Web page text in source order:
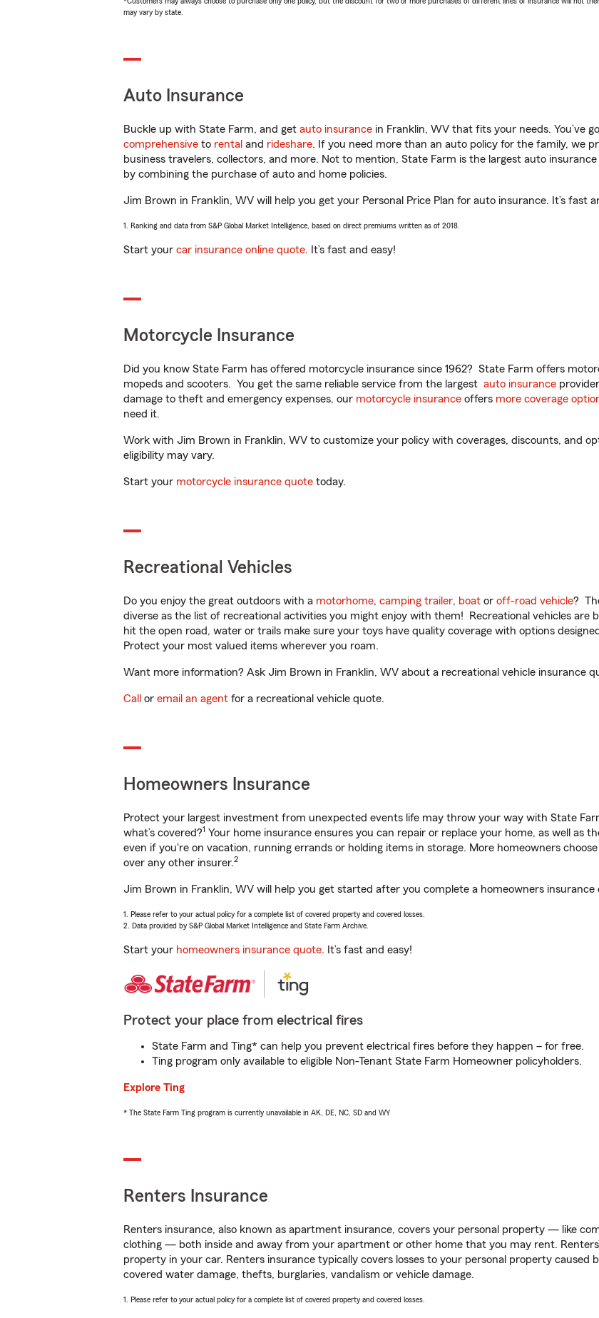
may vary by state.
Auto Insurance
Buckle up with State Farm, and get auto insurance in Franklin, WV that fits your needs. You’ve
comprehensive to rental and rideshare. If you need more than an auto policy for the family, we
business travelers, collectors, and more. Not to mention, State Farm is the largest auto
by combining the purchase of auto and home policies.
Jim Brown in Franklin, WV will help you get your Personal Price Plan for auto insurance. It’s fast
1. Ranking and data from S&P Global Market Intelligence, based on direct premiums written as of 2018.
Start your car insurance online quote. It’s fast and easy!
Motorcycle Insurance
Did you know State Farm has offered motorcycle insurance since 1962? State Farm offers
mopeds and scooters. You get the same reliable service from the largest auto insurance
damage to theft and emergency expenses, our motorcycle insurance offers more coverage
need it.
Work with Jim Brown in Franklin, WV to customize your policy with coverages, discounts, and
eligibility may vary.
Start your motorcycle insurance quote today.
Recreational Vehicles
Do you enjoy the great outdoors with a motorhome, camping trailer, boat or off-road vehicle?
diverse as the list of recreational activities you might enjoy with them! Recreational vehicles
hit the open road, water or trails make sure your toys have quality coverage with options
Protect your most valued items wherever you roam.
Want more information? Ask Jim Brown in Franklin, WV about a recreational vehicle insurance
Call or email an agent for a recreational vehicle quote.
Homeowners Insurance
Protect your largest investment from unexpected events life may throw your way with State
what’s covered?1 Your home insurance ensures you can repair or replace your home, as well as
even if you're on vacation, running errands or holding items in storage. More homeowners
over any other insurer.2
Jim Brown in Franklin, WV will help you get started after you complete a homeowners insurance
1. Please refer to your actual policy for a complete list of covered property and covered losses.
2. Data provided by S&P Global Market Intelligence and State Farm Archive.
Start your homeowners insurance quote. It’s fast and easy!
Protect your place from electrical fires
State Farm and Ting* can help you prevent electrical fires before they happen – for free.
Ting program only available to eligible Non-Tenant State Farm Homeowner policyholders.
Explore Ting
* The State Farm Ting program is currently unavailable in AK, DE, NC, SD and WY
Renters Insurance
Renters insurance, also known as apartment insurance, covers your personal property — like
clothing — both inside and away from your apartment or other home that you may rent.
property in your car. Renters insurance typically covers losses to your personal property caused
covered water damage, thefts, burglaries, vandalism or vehicle damage.
1. Please refer to your actual policy for a complete list of covered property and covered losses.